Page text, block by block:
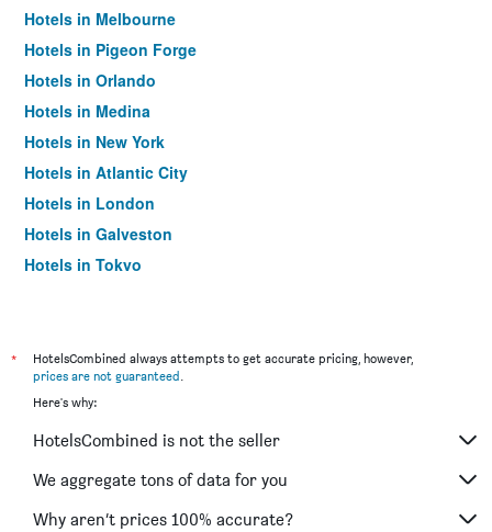
Hotels in Melbourne
Hotels in Pigeon Forge
Hotels in Orlando
Hotels in Medina
Hotels in New York
Hotels in Atlantic City
Hotels in London
Hotels in Galveston
Hotels in Tokyo
*
HotelsCombined always attempts to get accurate pricing, however,
prices are not guaranteed.
Here's why:
HotelsCombined is not the seller
We aggregate tons of data for you
Why aren’t prices 100% accurate?